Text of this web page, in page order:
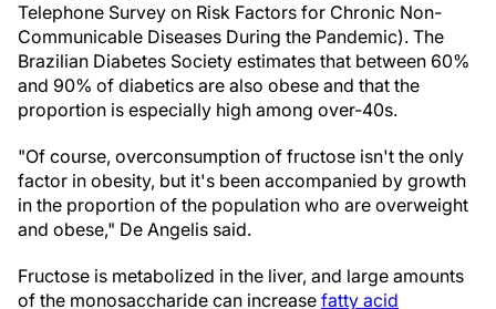
Telephone Survey on Risk Factors for Chronic Non-
Communicable Diseases During the Pandemic). The
Brazilian Diabetes Society estimates that between 60%
and 90% of diabetics are also obese and that the
proportion is especially high among over-40s.
"Of course, overconsumption of fructose isn't the only
factor in obesity, but it's been accompanied by growth
in the proportion of the population who are overweight
and obese," De Angelis said.
Fructose is metabolized in the liver, and large amounts
of the monosaccharide can increase fatty acid